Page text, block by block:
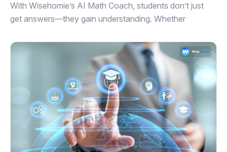
With Wisehomie’s AI Math Coach, students don’t just
get answers—they gain understanding. Whether